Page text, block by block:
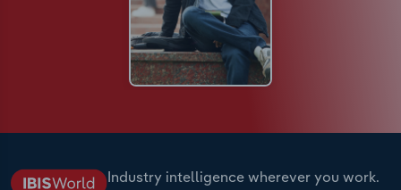
Industry intelligence wherever you work.